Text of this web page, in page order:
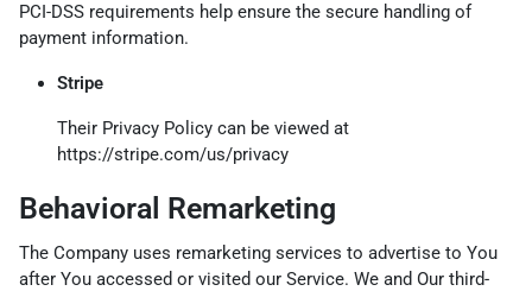
PCI-DSS requirements help ensure the secure handling of
payment information.
Stripe
Their Privacy Policy can be viewed at
https://stripe.com/us/privacy
Behavioral Remarketing
The Company uses remarketing services to advertise to You
after You accessed or visited our Service. We and Our third-